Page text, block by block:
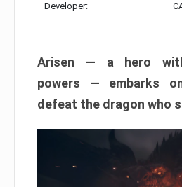
Developer:
Arisen — a hero
powers — embarks
defeat the dragon who